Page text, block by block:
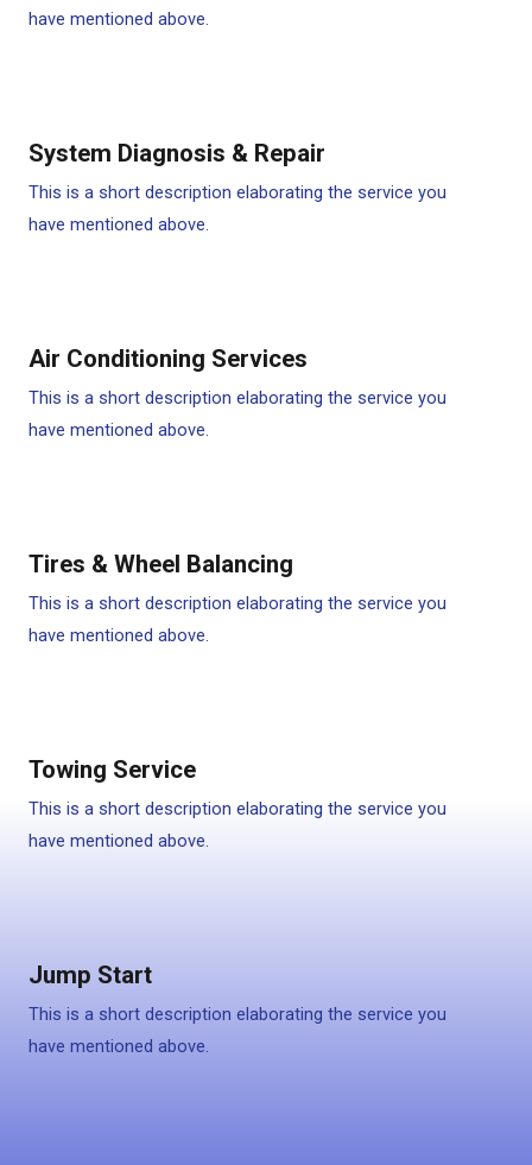
have mentioned above.
System Diagnosis & Repair​​
This is a short description elaborating the service you
have mentioned above.
Air Conditioning Services​​
This is a short description elaborating the service you
have mentioned above.
Tires & Wheel Balancing​​
This is a short description elaborating the service you
have mentioned above.
Towing Service
This is a short description elaborating the service you
have mentioned above.
Jump Start
This is a short description elaborating the service you
have mentioned above.